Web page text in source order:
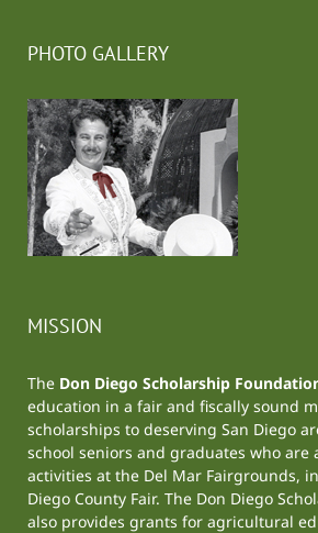
PHOTO GALLERY
MISSION
The Don Diego Scholarship
education in a fair and fiscally sound
scholarships to deserving San Diego
school seniors and graduates who are
activities at the Del Mar Fairgrounds,
Diego County Fair. The Don Diego
also provides grants for agricultural